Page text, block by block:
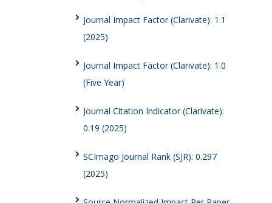
Journal Impact Factor (Clarivate): 1.1
(2025)
Journal Impact Factor (Clarivate): 1.0
(Five Year)
Journal Citation Indicator (Clarivate):
0.19 (2025)
SCImago Journal Rank (SJR): 0.297
(2025)